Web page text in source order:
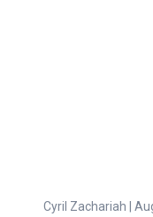
Cyril Zachariah |